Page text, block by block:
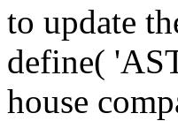
to update
define(
house